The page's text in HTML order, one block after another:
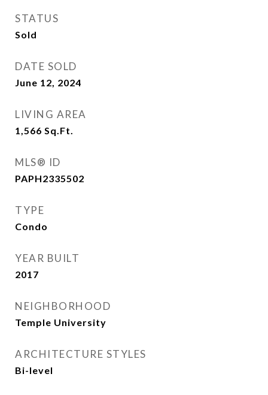
STATUS
Sold
DATE SOLD
June 12, 2024
LIVING AREA
1,566 Sq.Ft.
MLS® ID
PAPH2335502
TYPE
Condo
YEAR BUILT
2017
NEIGHBORHOOD
Temple University
ARCHITECTURE STYLES
Bi-level